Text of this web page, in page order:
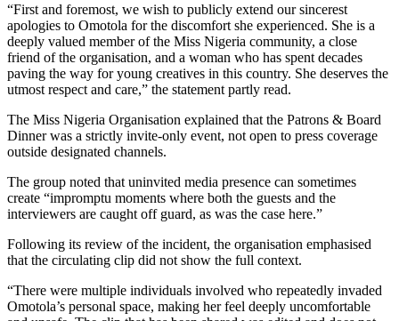
“First and foremost, we wish to publicly extend our sincerest
apologies to Omotola for the discomfort she experienced. She is a
deeply valued member of the Miss Nigeria community, a close
friend of the organisation, and a woman who has spent decades
paving the way for young creatives in this country. She deserves the
utmost respect and care,” the statement partly read.
The Miss Nigeria Organisation explained that the Patrons & Board
Dinner was a strictly invite-only event, not open to press coverage
outside designated channels.
The group noted that uninvited media presence can sometimes
create “impromptu moments where both the guests and the
interviewers are caught off guard, as was the case here.”
Following its review of the incident, the organisation emphasised
that the circulating clip did not show the full context.
“There were multiple individuals involved who repeatedly invaded
Omotola’s personal space, making her feel deeply uncomfortable